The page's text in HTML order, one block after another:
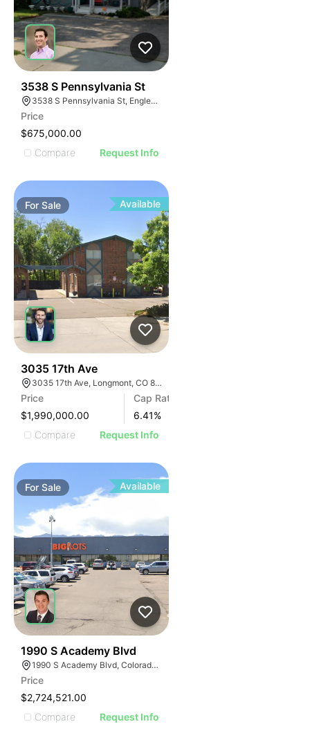
3538 S Pennsylvania St
3538 S Pennsylvania St, Englewood, CO 80113
Price
$675,000.00
Compare
Request Info
ForSale Available
3035 17th Ave
3035 17th Ave, Longmont, CO 80503
Price
$1,990,000.00
Cap Rate
6.41%
Compare
Request Info
ForSale Available
1990 S Academy Blvd
1990 S Academy Blvd, Colorado Springs, CO 80916, USA
Price
$2,724,521.00
Compare
Request Info